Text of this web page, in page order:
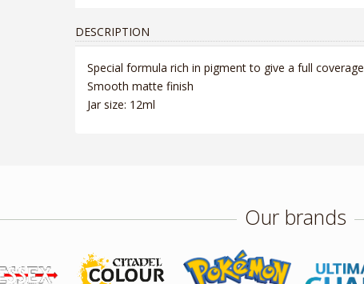
DESCRIPTION
Special formula rich in pigment to give a full
Smooth matte finish
Jar size: 12ml
Our brands